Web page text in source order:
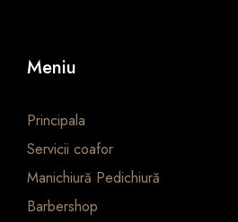
Meniu
Principala
Servicii coafor
Manichiură Pedichiură
Barbershop